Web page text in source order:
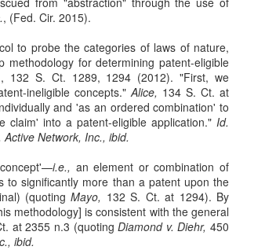
, (Fed. Cir. 2015).
to probe the categories of laws of nature,
for determining patent-eligible
, 132 S. Ct. 1289, 1294 (2012). "First, we
ineligible concepts."Alice, 134 S. Ct. at
and 'as an ordered combination' to
claim' into a patent-eligible application." Id.
Network, Inc., ibid.
i.e., an element or combination of
to significantly more than a patent upon the
(quotingMayo, 132 S. Ct. at 1294). By
methodology] is consistent with the general
at 2355 n.3 (quotingDiamond v. Diehr, 450
ibid.
residents —may not apply for an
Bonta, 81 F. 4th 1036 (9th Cir.
2023).
Health, 60
Baptist
York Mellon
collapse.
(CDOs)
Cir. 2023).